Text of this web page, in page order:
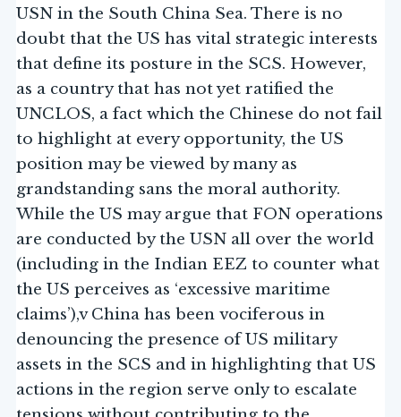
USN in the South China Sea. There is no
doubt that the US has vital strategic interests
that define its posture in the SCS. However,
as a country that has not yet ratified the
UNCLOS, a fact which the Chinese do not fail
to highlight at every opportunity, the US
position may be viewed by many as
grandstanding sans the moral authority.
While the US may argue that FON operations
are conducted by the USN all over the world
(including in the Indian EEZ to counter what
the US perceives as ‘excessive maritime
claims’),v China has been vociferous in
denouncing the presence of US military
assets in the SCS and in highlighting that US
actions in the region serve only to escalate